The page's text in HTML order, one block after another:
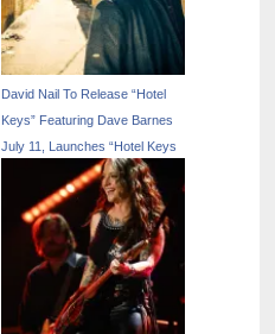
David Nail To Release “Hotel
Keys” Featuring Dave Barnes
July 11, Launches “Hotel Keys
Tour” July 10 With 29 Dates